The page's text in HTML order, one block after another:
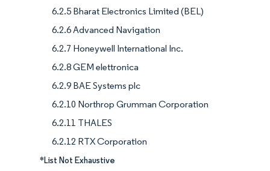
6.2.5 Bharat Electronics Limited (BEL)
6.2.6 Advanced Navigation
6.2.7 Honeywell International Inc.
6.2.8 GEM elettronica
6.2.9 BAE Systems plc
6.2.10 Northrop Grumman Corporation
6.2.11 THALES
6.2.12 RTX Corporation
*List Not Exhaustive